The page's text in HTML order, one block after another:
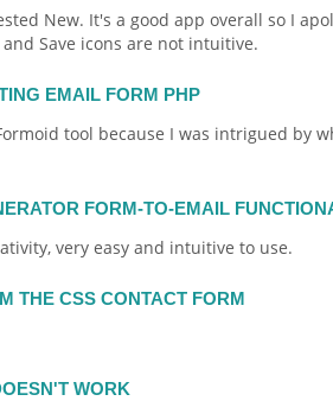
New. It's a good app overall so I
and Save icons are not intuitive.
EMAIL FORM PHP
tool because I was intrigued by
FORM-TO-EMAIL
very easy and intuitive to use.
THE CSS CONTACT FORM
WORK